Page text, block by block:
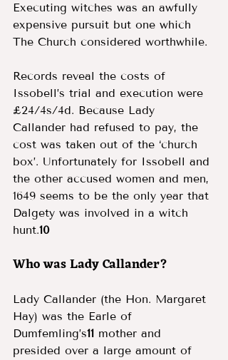
Executing witches was an awfully
expensive pursuit but one which
The Church considered worthwhile.
Records reveal the costs of
Issobell’s trial and execution were
£24/4s/4d. Because Lady
Callander had refused to pay, the
cost was taken out of the ‘church
box’. Unfortunately for Issobell and
the other accused women and men,
1649 seems to be the only year that
Dalgety was involved in a witch
hunt.10
Who was Lady Callander?
Lady Callander (the Hon. Margaret
Hay) was the Earle of
Dumfemling’s11 mother and
presided over a large amount of